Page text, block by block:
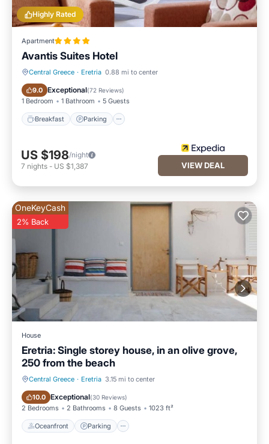
Highly Rated
Apartment
Avantis Suites Hotel
Central Greece · Eretria 0.88 mi to center
9.0 Exceptional(72 Reviews)
1 Bedroom 1 Bathroom 5 Guests
Breakfast Parking
Breakfast Parking
US $198/night
7 nights - US $1,387 VIEW DEAL
OneKeyCash
2% Back
House
Eretria: Single storey house, in an olive grove,
250 from the beach
Central Greece · Eretria 3.15 mi to center
10.0 Exceptional(30 Reviews)
2 Bedrooms 2 Bathrooms 8 Guests 1023 ft²
Oceanfront Parking
Oceanfront Parking